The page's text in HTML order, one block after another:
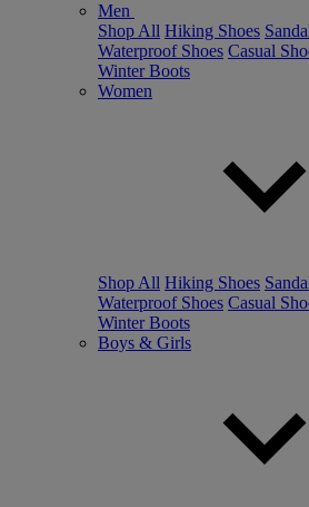
Men
Shop All Hiking Shoes
Waterproof Shoes Casual
Winter Boots
Women
Shop All Hiking Shoes
Waterproof Shoes Casual
Winter Boots
Boys & Girls